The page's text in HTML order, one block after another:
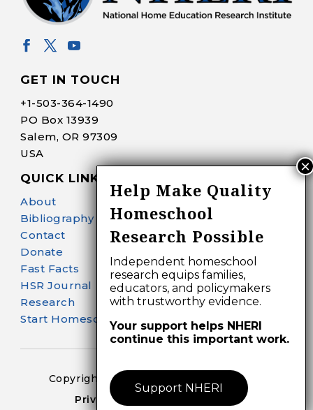
GET IN TOUCH
+1-503-364-1490
PO Box 13939
Salem, OR 97309
USA
QUICK LINKS
About
Bibliography Search
Contact
Donate
Fast Facts
HSR Journal
Research
Start Homeschooling
Copyright 2024-25 – All Right Reserved
Privacy Policy – Terms of Use
Help Make Quality
Homeschool
Research Possible
Independent homeschool
research equips families,
educators, and policymakers
with trustworthy evidence.
Your support helps NHERI
continue this important work.
Support NHERI